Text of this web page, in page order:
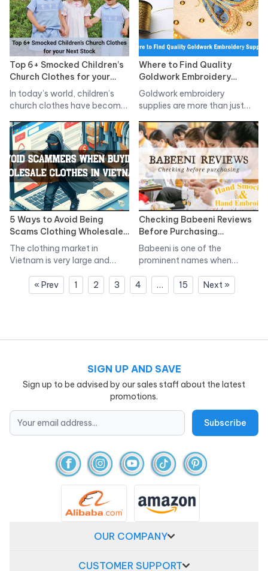
Top 6+ Smocked Children’s
Church Clothes for your
Next Stock
In today’s world, children’s
church clothes have become
Where to Find Quality
Goldwork Embroidery
Supplies
Goldwork embroidery
supplies are more than just
5 Ways to Avoid Being
Scams Clothing Wholesale
Clothes From Vietnam
The clothing market in
Vietnam is very large and
Checking Babeeni Reviews
Before Purchasing
Children’s Clothing
Babeeni is one of the
prominent names when
« Prev
1 2 3 4 … 15 Next »
SIGN UP AND SAVE
Sign up to be advised by our sales staff about the latest
promotions.
OUR COMPANY
CUSTOMER SUPPORT